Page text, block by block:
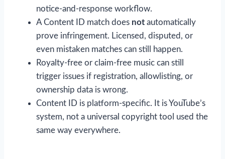
notice-and-response workflow.
A Content ID match does not automatically
prove infringement. Licensed, disputed, or
even mistaken matches can still happen.
Royalty-free or claim-free music can still
trigger issues if registration, allowlisting, or
ownership data is wrong.
Content ID is platform-specific. It is YouTube’s
system, not a universal copyright tool used the
same way everywhere.